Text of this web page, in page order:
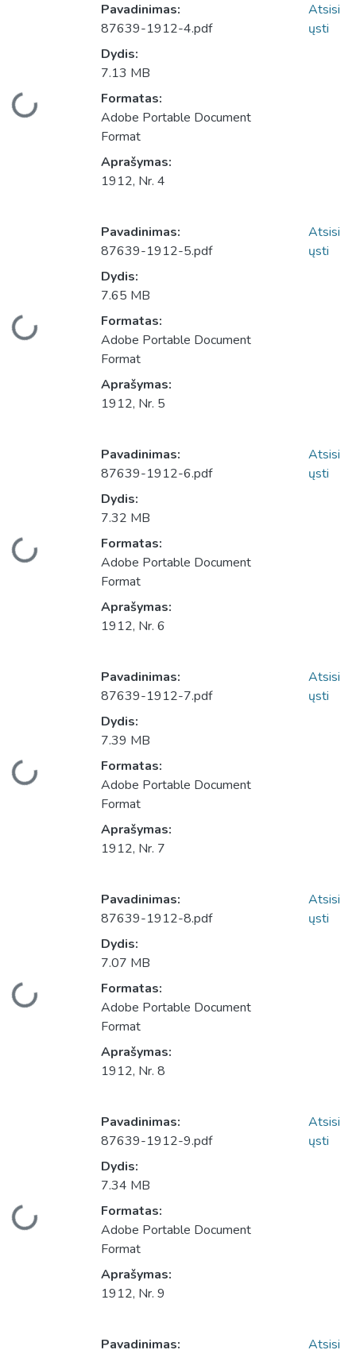
Įkeliama...
Pavadinimas:
87639-1912-4.pdf
Dydis:
7.13 MB
Formatas:
Adobe Portable Document
Format
Aprašymas:
1912, Nr. 4
Atsisi
ųsti
Įkeliama...
Pavadinimas:
87639-1912-5.pdf
Dydis:
7.65 MB
Formatas:
Adobe Portable Document
Format
Aprašymas:
1912, Nr. 5
Atsisi
ųsti
Įkeliama...
Pavadinimas:
87639-1912-6.pdf
Dydis:
7.32 MB
Formatas:
Adobe Portable Document
Format
Aprašymas:
1912, Nr. 6
Atsisi
ųsti
Įkeliama...
Pavadinimas:
87639-1912-7.pdf
Dydis:
7.39 MB
Formatas:
Adobe Portable Document
Format
Aprašymas:
1912, Nr. 7
Atsisi
ųsti
Įkeliama...
Pavadinimas:
87639-1912-8.pdf
Dydis:
7.07 MB
Formatas:
Adobe Portable Document
Format
Aprašymas:
1912, Nr. 8
Atsisi
ųsti
Įkeliama...
Pavadinimas:
87639-1912-9.pdf
Dydis:
7.34 MB
Formatas:
Adobe Portable Document
Format
Aprašymas:
1912, Nr. 9
Atsisi
ųsti
Pavadinimas: Atsisi